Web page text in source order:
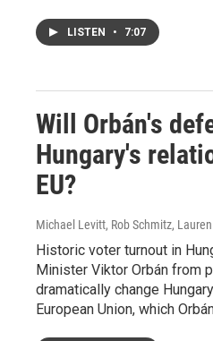
LISTEN • 7:07
Will Orbán's
Hungary's
EU?
Michael Levitt, Rob Schmitz,
Historic voter turnout in
Minister Viktor Orbán from
dramatically change
European Union, which